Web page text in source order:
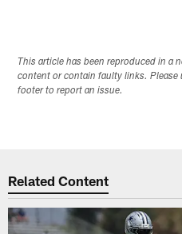
This article has been reproduced in a
content or contain faulty links. Please
footer to report an issue.
Related Content